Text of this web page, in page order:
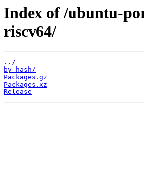
Index of /ubuntu-
riscv64/
../
by-hash/
Packages.gz
Packages.xz
Release